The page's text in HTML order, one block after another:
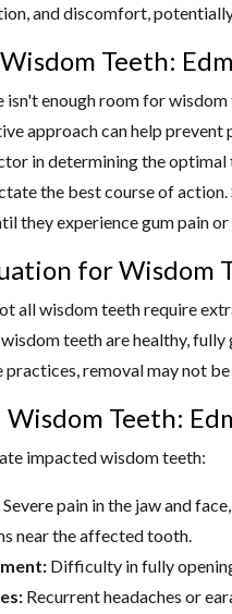
and discomfort,
Teeth:
isn't enough room for
approach can help
in determining the
the best course of
they experience gum pain or
for Wisdom
all wisdom teeth require
teeth are healthy,
removal may not be
Teeth:
impacted wisdom teeth:
Severe pain in the jaw and
near the affected tooth.
Difficulty in fully
Recurrent headaches or